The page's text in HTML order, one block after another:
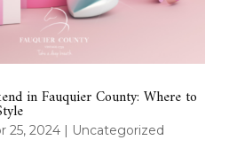
in Fauquier County: Where to
25, 2024| Uncategorized